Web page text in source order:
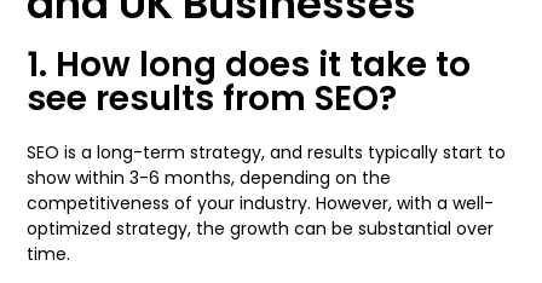
1. How long does it take to
see results from SEO?
SEO is a long-term strategy, and results typically start to
show within 3-6 months, depending on the
competitiveness of your industry. However, with a well-
optimized strategy, the growth can be substantial over
time.